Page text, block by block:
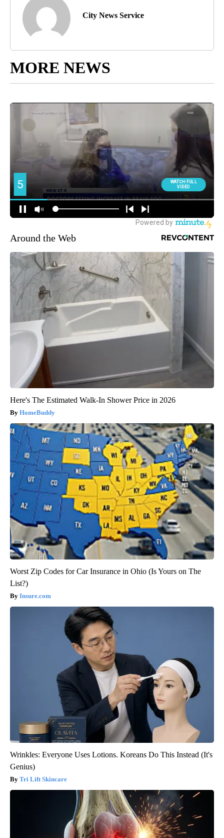
City News Service
MORE NEWS
Around the Web
Here's The Estimated Walk-In Shower Price in 2026
HomeBuddy
Worst Zip Codes for Car Insurance in Ohio (Is Yours on The
List?)
Insure.com
Wrinkles: Everyone Uses Lotions. Koreans Do This Instead (It's
Genius)
Tri Lift Skincare